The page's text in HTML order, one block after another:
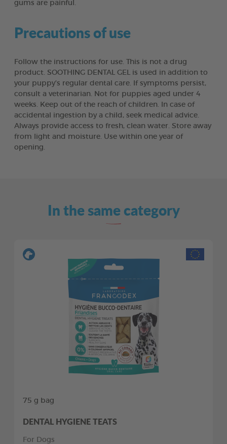
gums are painful.
Precautions of use
Follow the instructions for use. This is not a drug
product. SOOTHING DENTAL GEL is used in addition to
your puppy’s regular dental care. If symptoms persist,
consult a veterinarian. Not for puppies aged under 4
weeks. Keep out of the reach of children. In case of
accidental ingestion by a child, seek medical advice.
Always provide access to fresh, clean water. Store away
from light and moisture. Use within one year of
opening.
In the same category
75 g bag
DENTAL HYGIENE TEATS
For Dogs